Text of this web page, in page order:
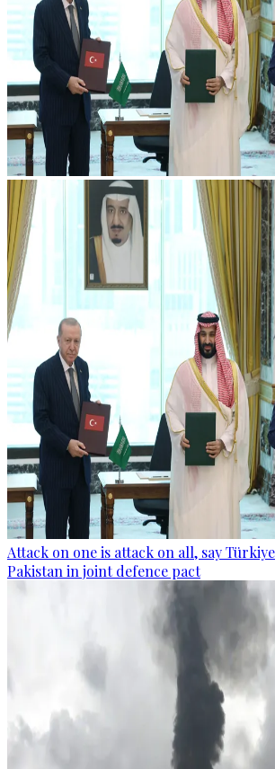
Attack on one is attack on all, say
Pakistan in joint defence pact